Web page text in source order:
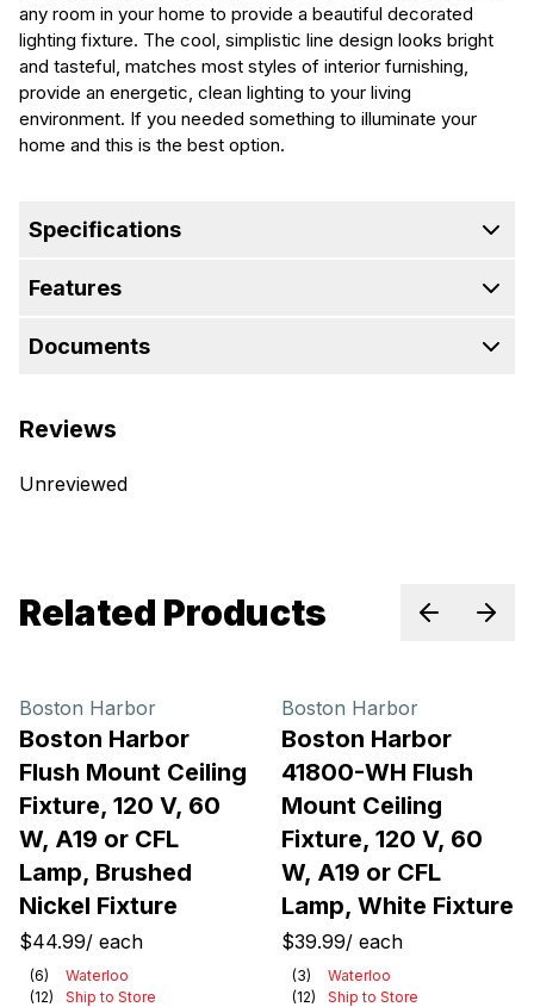
any room in your home to provide a beautiful decorated
lighting fixture. The cool, simplistic line design looks bright
and tasteful, matches most styles of interior furnishing,
provide an energetic, clean lighting to your living
environment. If you needed something to illuminate your
home and this is the best option.
Specifications
Features
Documents
Reviews
Unreviewed
Related Products PreviousNext
Boston Harbor
Boston Harbor
Flush Mount Ceiling
Fixture, 120 V, 60
W, A19 or CFL
Lamp, Brushed
Nickel Fixture
$44.99/ each
(6)
Waterloo
(12)
Ship to Store
Boston Harbor
Boston Harbor
41800-WH Flush
Mount Ceiling
Fixture, 120 V, 60
W, A19 or CFL
Lamp, White Fixture
$39.99/ each
(3)
Waterloo
(12)
Ship to Store